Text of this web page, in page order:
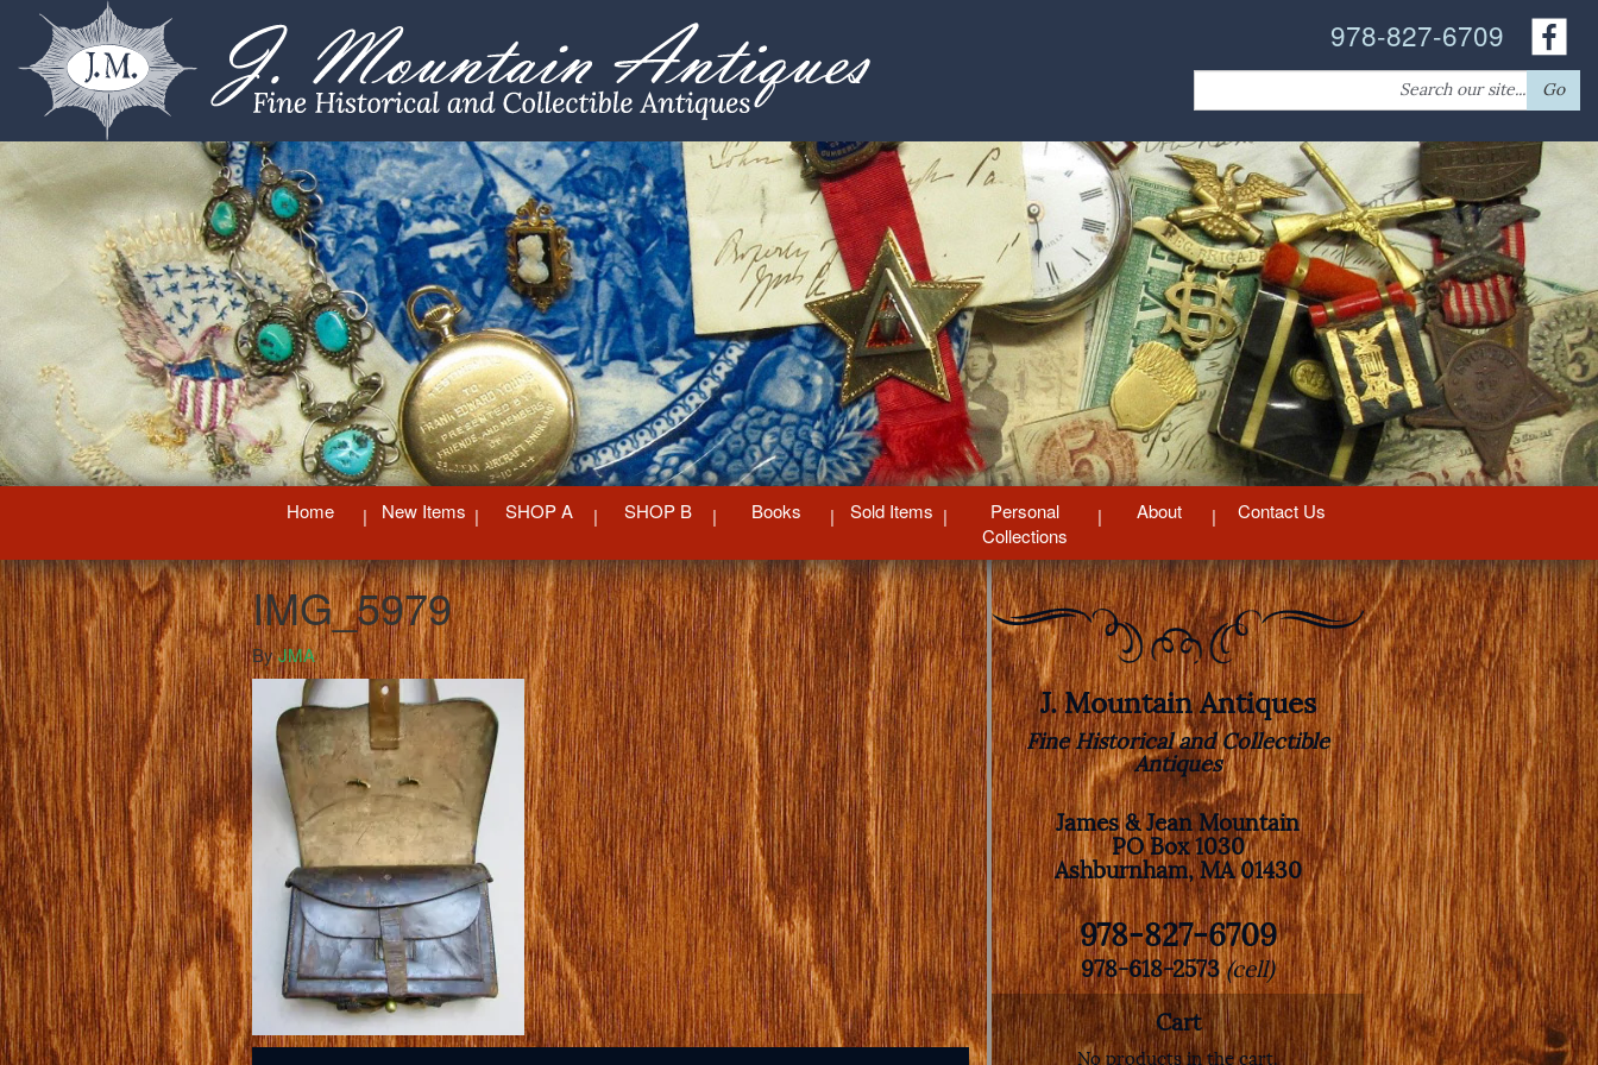
978-827-6709
Search
for:
Go
Home New Items SHOP A SHOP B Books Sold Items
Personal
Collections
About Contact Us
IMG_5979
ByJMA
J. Mountain Antiques
Fine Historical and Collectible
Antiques
James & Jean Mountain
PO Box 1030
Ashburnham, MA 01430
978-827-6709
978-618-2573(cell)
Cart
No products in the cart.